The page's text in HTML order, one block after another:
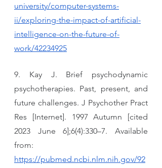
university/computer-systems-
ii/exploring-the-impact-of-artificial-
intelligence-on-the-future-of-
work/42234925
9. Kay J. Brief psychodynamic
psychotherapies. Past, present, and
future challenges. J Psychother Pract
Res [Internet]. 1997 Autumn [cited
2023 June 6];6(4):330–7. Available
https://pubmed.ncbi.nlm.nih.gov/92